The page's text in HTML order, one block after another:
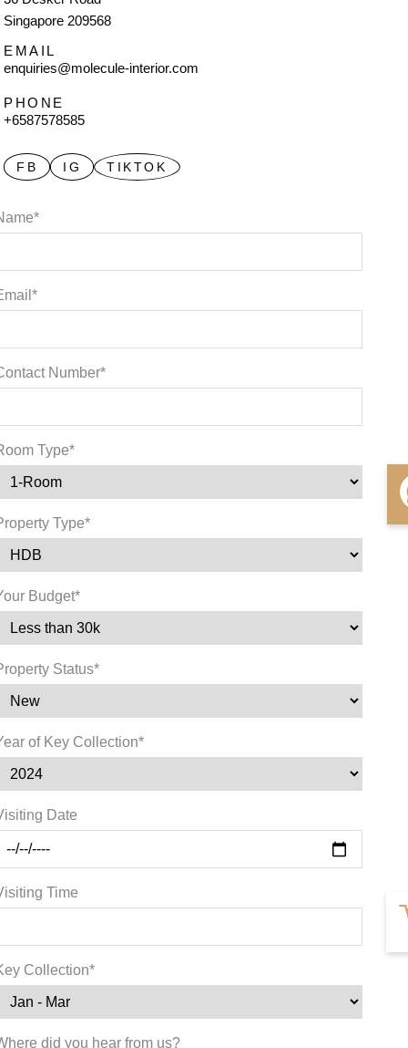
Singapore 209568
EMAIL
enquiries@molecule-interior.com
PHONE
+6587578585
FB IG TIKTOK
Number*
Type*
Type*
Budget*
Status*
of Key Collection*
Date
Time
Collection*
did you hear from us?